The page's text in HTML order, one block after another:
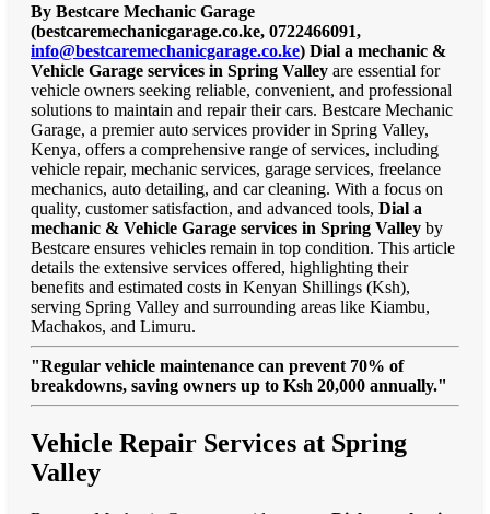
By Bestcare Mechanic Garage
(bestcaremechanicgarage.co.ke, 0722466091,
info@bestcaremechanicgarage.co.ke) Dial a mechanic &
Vehicle Garage services in Spring Valley are essential for
vehicle owners seeking reliable, convenient, and professional
solutions to maintain and repair their cars. Bestcare Mechanic
Garage, a premier auto services provider in Spring Valley,
Kenya, offers a comprehensive range of services, including
vehicle repair, mechanic services, garage services, freelance
mechanics, auto detailing, and car cleaning. With a focus on
quality, customer satisfaction, and advanced tools, Dial a
mechanic & Vehicle Garage services in Spring Valley by
Bestcare ensures vehicles remain in top condition. This article
details the extensive services offered, highlighting their
benefits and estimated costs in Kenyan Shillings (Ksh),
serving Spring Valley and surrounding areas like Kiambu,
Machakos, and Limuru.
"Regular vehicle maintenance can prevent 70% of
breakdowns, saving owners up to Ksh 20,000 annually."
Vehicle Repair Services at Spring
Valley